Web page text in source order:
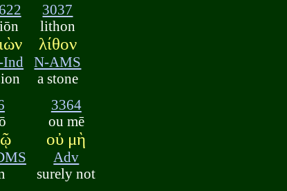
Ind
3037
lithon
λίθον
N-AMS
a stone
3364
ou mē
οὐ μὴ
Adv
surely not